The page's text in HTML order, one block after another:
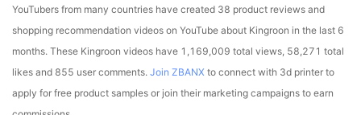
YouTubers from many countries have created 38 product reviews and
shopping recommendation videos on YouTube about Kingroon in the last 6
months. These Kingroon videos have 1,169,009 total views, 58,271 total
likes and 855 user comments. Join ZBANX to connect with 3d printer to
apply for free product samples or join their marketing campaigns to earn